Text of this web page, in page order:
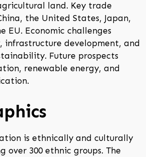
land. Key trade
the United States, Japan,
EU. Economic challenges
infrastructure development, and
Future prospects
renewable energy, and
is ethnically and culturally
over 300 ethnic groups. The